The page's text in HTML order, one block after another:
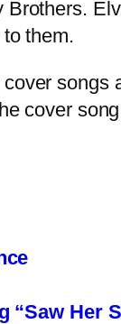
them.
songs
cover
“Saw Her